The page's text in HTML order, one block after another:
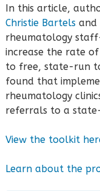
In this article,
Christie Bartelsand
rheumatology
increase the rate
to free, state-run
found that
rheumatology
referrals to a
View the toolkit
Learn about the